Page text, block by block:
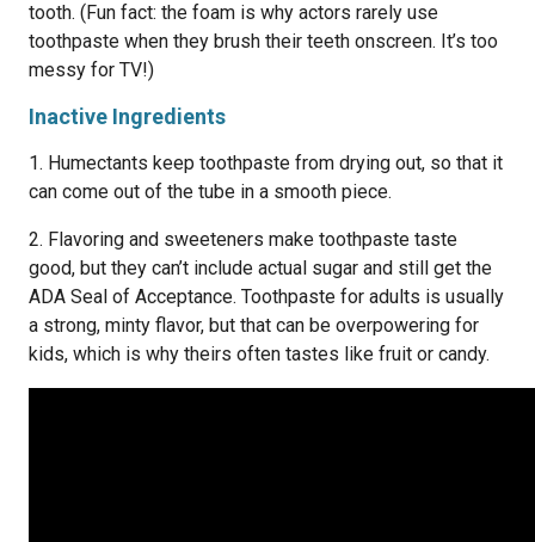
tooth. (Fun fact: the foam is why actors rarely use
toothpaste when they brush their teeth onscreen. It’s too
messy for TV!)
Inactive Ingredients
1. Humectants keep toothpaste from drying out, so that it
can come out of the tube in a smooth piece.
2. Flavoring and sweeteners make toothpaste taste
good, but they can’t include actual sugar and still get the
ADA Seal of Acceptance. Toothpaste for adults is usually
a strong, minty flavor, but that can be overpowering for
kids, which is why theirs often tastes like fruit or candy.